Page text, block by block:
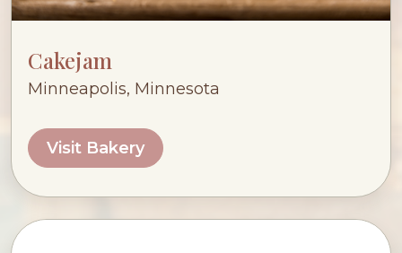
Cakejam
Minneapolis, Minnesota
Visit Bakery